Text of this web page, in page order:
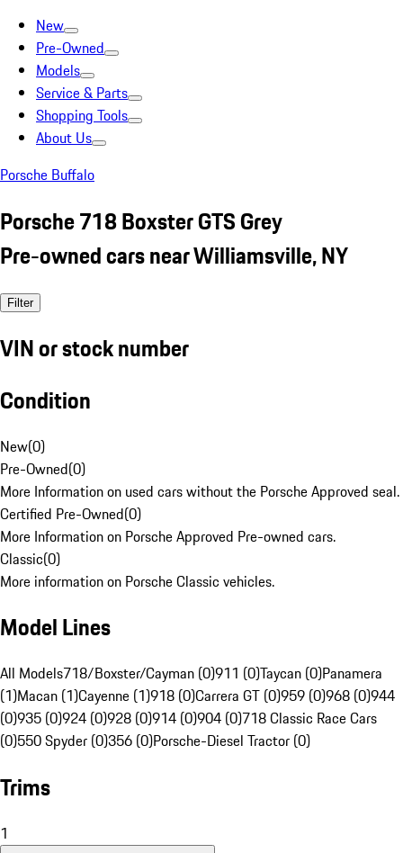
New
Pre-Owned
Models
Service & Parts
Shopping Tools
About Us
Porsche Buffalo
Porsche 718 Boxster GTS Grey
Pre-owned cars near Williamsville, NY
Filter
VIN or stock number
Condition
New(0)
Pre-Owned(0)
More Information on used cars without the Porsche Approved seal.
Certified Pre-Owned(0)
More Information on Porsche Approved Pre-owned cars.
Classic(0)
More information on Porsche Classic vehicles.
Model Lines
All Models718/Boxster/Cayman (0)911 (0)Taycan (0)Panamera
(1)Macan (1)Cayenne (1)918 (0)Carrera GT (0)959 (0)968 (0)944
(0)935 (0)924 (0)928 (0)914 (0)904 (0)718 Classic Race Cars
(0)550 Spyder (0)356 (0)Porsche-Diesel Tractor (0)
Trims
1